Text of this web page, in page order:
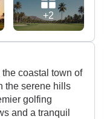
+2
coastal town of
the serene hills
golfing
and a tranquil